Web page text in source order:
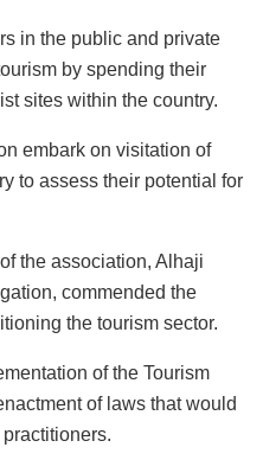
in the public and private
by spending their
sites within the country.
embark on visitation of
to assess their potential for
the association, Alhaji
commended the
the tourism sector.
of the Tourism
of laws that would